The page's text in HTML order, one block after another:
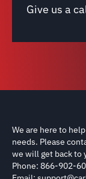
Give us a
We are here to
needs. Please
we will get back to
Phone: 866-902-